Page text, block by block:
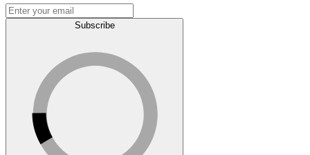
Subscribe